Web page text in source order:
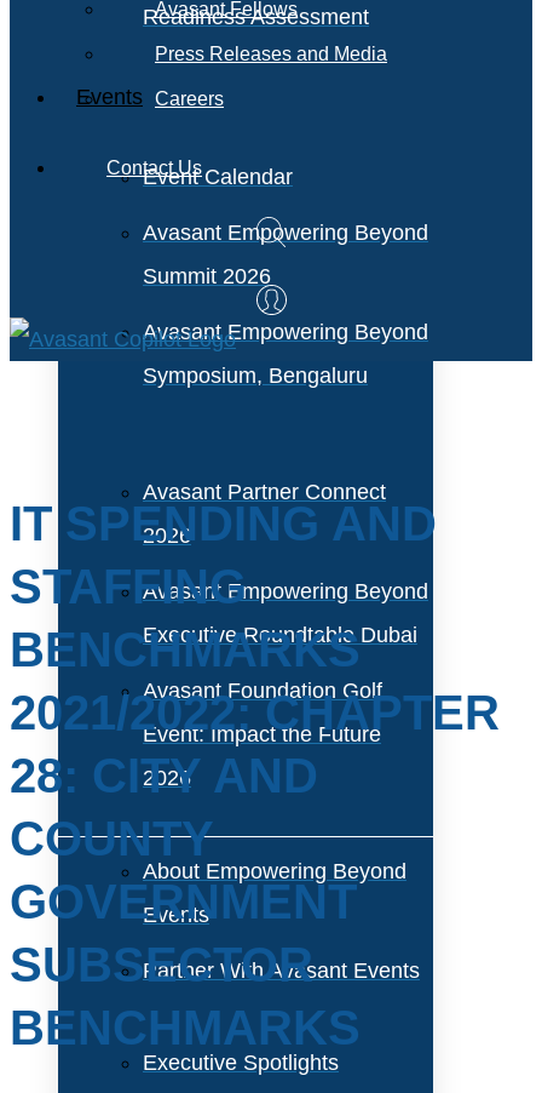
Readiness Assessment
Events
Event Calendar
Avasant Empowering Beyond
Summit 2026
Avasant Empowering Beyond
Symposium, Bengaluru
Avasant Partner Connect
2026
Avasant Empowering Beyond
Executive Roundtable Dubai
Avasant Foundation Golf
Event: Impact the Future
2026
About Empowering Beyond
Events
Partner With Avasant Events
Executive Spotlights
Avasant Fellows
Press Releases and Media
Careers
Contact Us
IT SPENDING AND
STAFFING
BENCHMARKS
2021/2022: CHAPTER
28: CITY AND
COUNTY
GOVERNMENT
SUBSECTOR
BENCHMARKS